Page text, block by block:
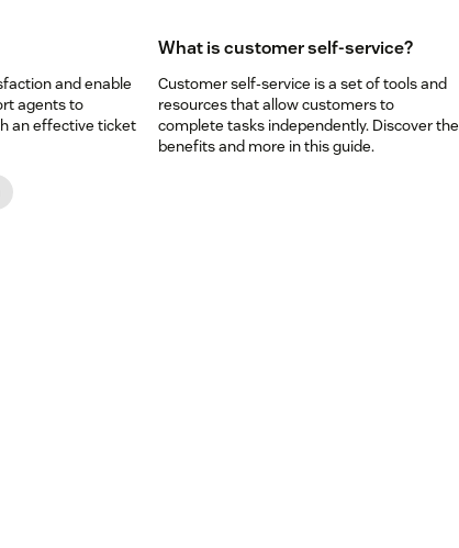
and enable
agents to
an effective ticket
What is customer self-service?
Customer self-service is a set of tools and
resources that allow customers to
complete tasks independently. Discover the
benefits and more in this guide.